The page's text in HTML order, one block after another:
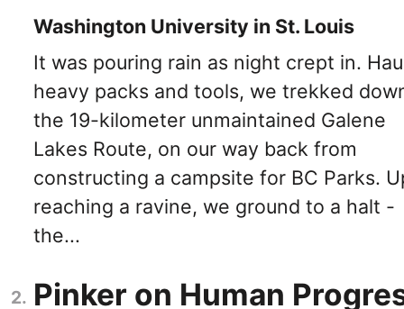
Washington University in St. Louis
It was pouring rain as night crept in.
heavy packs and tools, we trekked
the 19-kilometer unmaintained Galene
Lakes Route, on our way back from
constructing a campsite for BC Parks.
reaching a ravine, we ground to a halt -
the...
Pinker on Human